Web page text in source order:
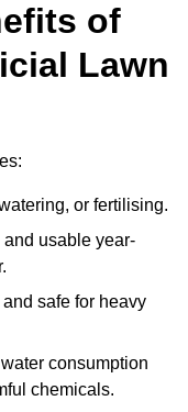
of
Lawn
or fertilising.
usable year-
safe for heavy
consumption
chemicals.